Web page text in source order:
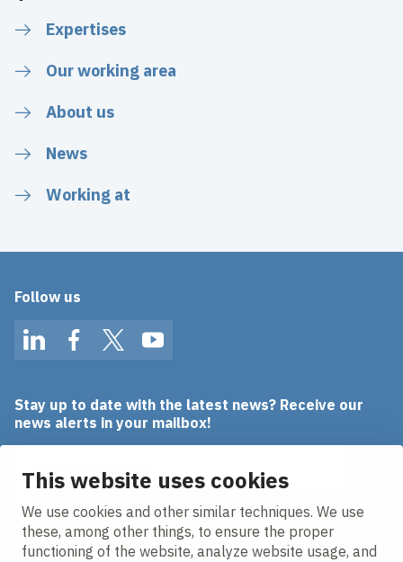
This website uses cookies
We use cookies and other similar techniques. We use
these, among other things, to ensure the proper
functioning of the website, analyze website usage, and
Expertises
Our working area
About us
News
Working at
Follow us
LinkedInFacebookTwitterYouTube
Stay up to date with the latest news? Receive our
news alerts in your mailbox!